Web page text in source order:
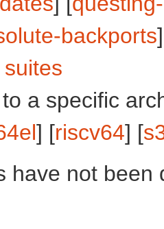
backports
suites
a specific
] [riscv64] [
have not been